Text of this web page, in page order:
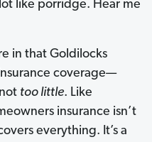
like porridge. Hear me
in that Goldilocks
coverage—
too little. Like
insurance isn’t
everything. It’s a